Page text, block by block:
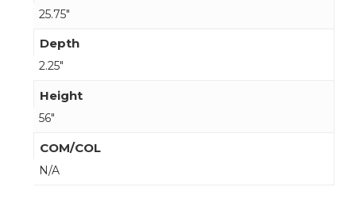
25.75"
Depth
2.25"
Height
56"
COM/COL
N/A